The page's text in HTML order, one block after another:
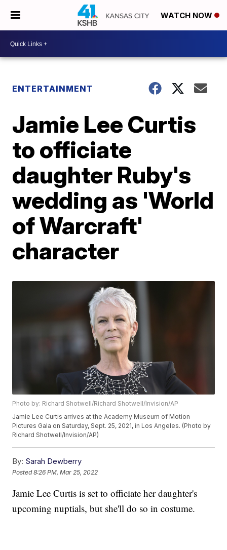
WATCH NOW
ENTERTAINMENT
Jamie Lee Curtis
to officiate
daughter Ruby's
wedding as 'World
of Warcraft'
character
Photo by: Richard Shotwell/Richard Shotwell/Invision/AP
Jamie Lee Curtis arrives at the Academy Museum of Motion
Pictures Gala on Saturday, Sept. 25, 2021, in Los Angeles. (Photo by
Richard Shotwell/Invision/AP)
By: Sarah Dewberry
Posted8:26 PM, Mar 25, 2022
Jamie Lee Curtis is set to officiate her daughter's
upcoming nuptials, but she'll do so in costume.